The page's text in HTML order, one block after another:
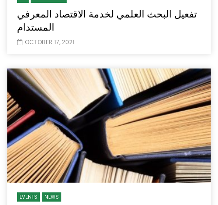
تفعيل البحث العلمي لخدمة الاقتصاد المعرفي
المستدام
OCTOBER 17, 2021
EVENTS NEWS